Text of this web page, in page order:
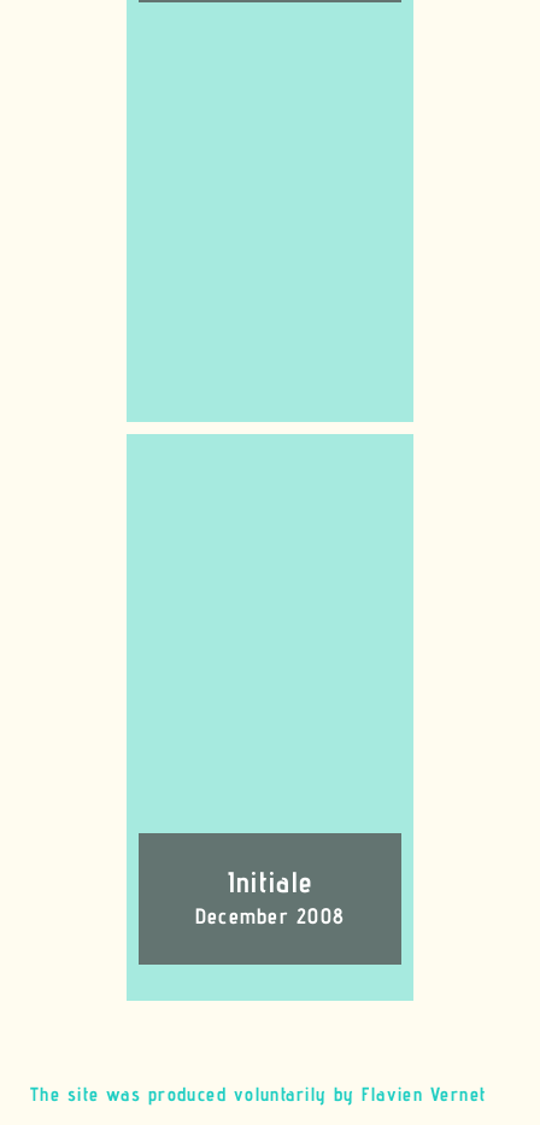
Initiale
December 2008
The site was produced voluntarily by Flavien Vernet